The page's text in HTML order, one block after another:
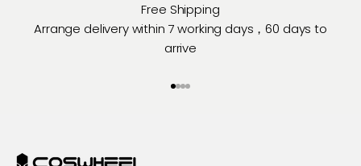
Free Shipping
Arrange delivery within 7 working days，60 days to
arrive